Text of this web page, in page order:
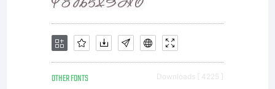
software
OTHER FONTS Downloads [ 4225 ]